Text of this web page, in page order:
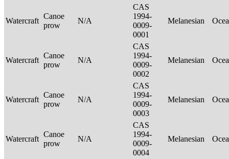
Watercraft
Canoe
prow
N/A
CAS
1994-
0009-
0001
Melanesian
Watercraft
Canoe
prow
N/A
CAS
1994-
0009-
0002
Melanesian
Watercraft
Canoe
prow
N/A
CAS
1994-
0009-
0003
Melanesian
Watercraft
Canoe
prow
N/A
CAS
1994-
0009-
0004
Melanesian